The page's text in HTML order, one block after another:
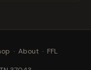
· About · FFL